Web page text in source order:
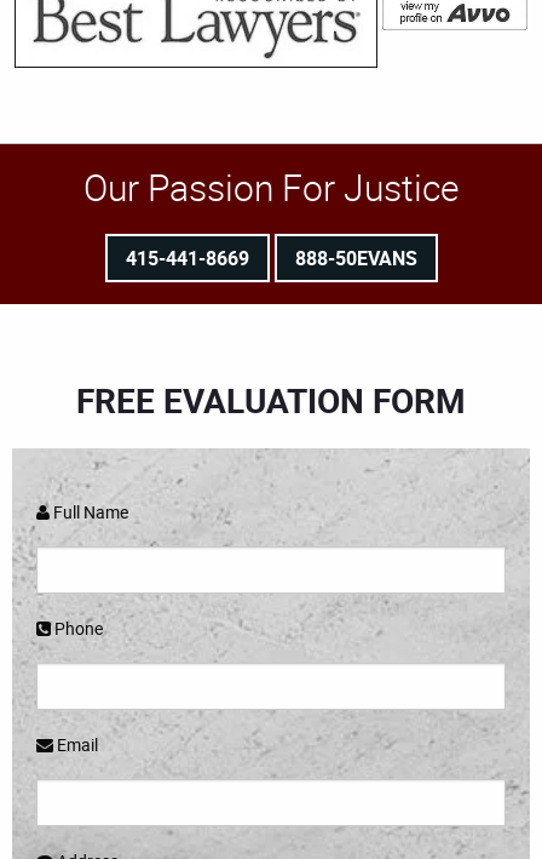
Our Passion For Justice
415-441-8669 888-50EVANS
FREE EVALUATION FORM
Full Name
Phone
Email